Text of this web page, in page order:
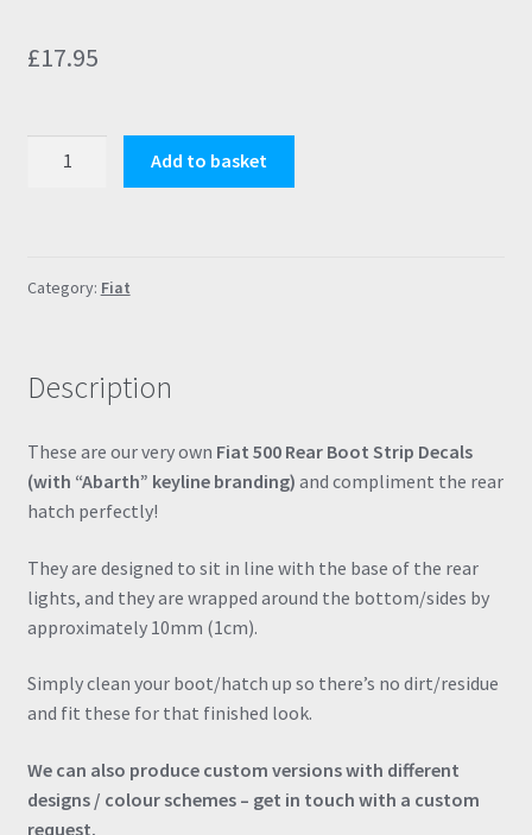
£17.95
Hatch
Decal
Sticker
quantity
Add to basket
Category: Fiat
Description
These are our very own Fiat 500 Rear Boot Strip Decals
(with “Abarth” keyline branding) and compliment the rear
hatch perfectly!
They are designed to sit in line with the base of the rear
lights, and they are wrapped around the bottom/sides by
approximately 10mm (1cm).
Simply clean your boot/hatch up so there’s no dirt/residue
and fit these for that finished look.
We can also produce custom versions with different
designs / colour schemes – get in touch with a custom
request.